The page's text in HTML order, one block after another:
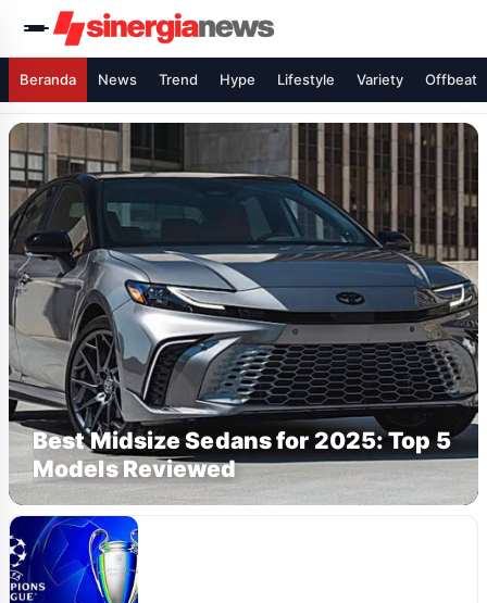
Beranda News Trend Hype Lifestyle Variety Offbeat
Best Midsize Sedans for 2025: Top 5
Models Reviewed